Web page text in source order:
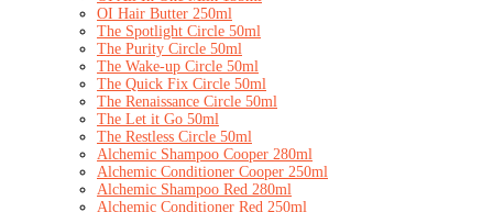
OI Hair Butter 250ml
The Spotlight Circle 50ml
The Purity Circle 50ml
The Wake-up Circle 50ml
The Quick Fix Circle 50ml
The Renaissance Circle 50ml
The Let it Go 50ml
The Restless Circle 50ml
Alchemic Shampoo Cooper 280ml
Alchemic Conditioner Cooper 250ml
Alchemic Shampoo Red 280ml
Alchemic Conditioner Red 250ml